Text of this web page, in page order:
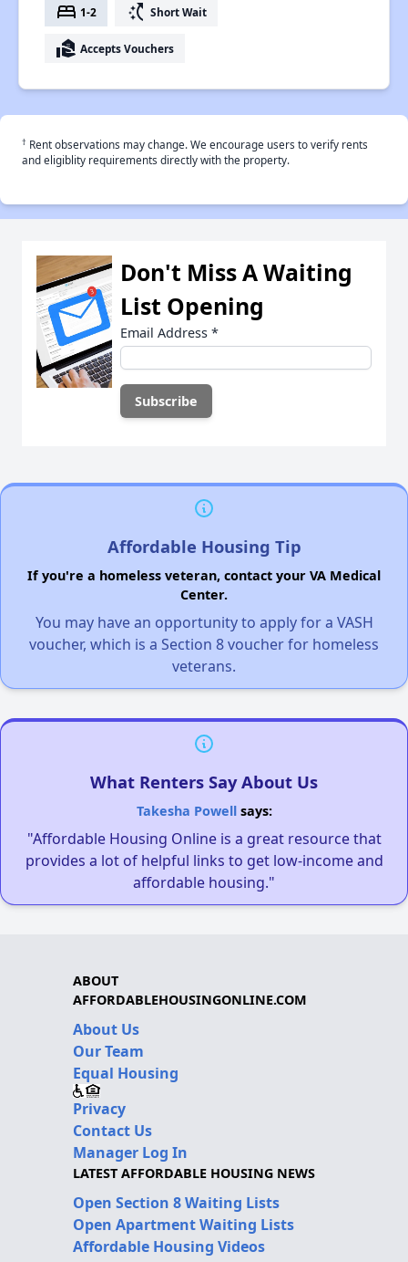
bed 1-2 switch_access_shortcut Short Wait
real_estate_agent Accepts Vouchers
† Rent observations may change. We encourage users to verify rents
and eligiblity requirements directly with the property.
Don't Miss A Waiting
List Opening
Email Address *
Affordable Housing Tip
If you're a homeless veteran, contact your VA Medical
Center.
You may have an opportunity to apply for a VASH
voucher, which is a Section 8 voucher for homeless
veterans.
What Renters Say About Us
Takesha Powellsays:
"Affordable Housing Online is a great resource that
provides a lot of helpful links to get low-income and
affordable housing."
ABOUT
AFFORDABLEHOUSINGONLINE.COM
About Us
Our Team
Equal Housing
Privacy
Contact Us
Manager Log In
LATEST AFFORDABLE HOUSING NEWS
Open Section 8 Waiting Lists
Open Apartment Waiting Lists
Affordable Housing Videos